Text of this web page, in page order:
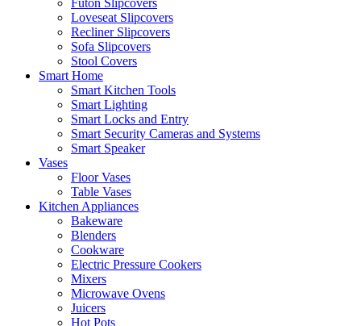
Futon Slipcovers
Loveseat Slipcovers
Recliner Slipcovers
Sofa Slipcovers
Stool Covers
Smart Home
Smart Kitchen Tools
Smart Lighting
Smart Locks and Entry
Smart Security Cameras and Systems
Smart Speaker
Vases
Floor Vases
Table Vases
Kitchen Appliances
Bakeware
Blenders
Cookware
Electric Pressure Cookers
Mixers
Microwave Ovens
Juicers
Hot Pots